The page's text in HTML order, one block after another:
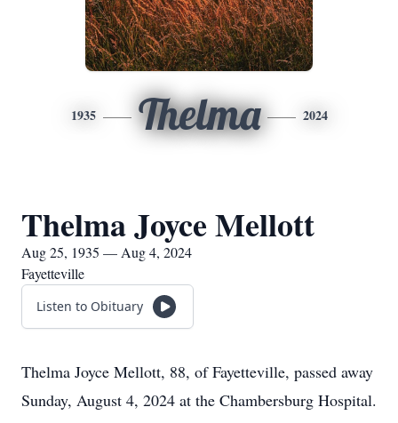
1935 Thelma 2024
Thelma Joyce Mellott
Aug 25, 1935 — Aug 4, 2024
Fayetteville
Listen to Obituary
Thelma Joyce Mellott, 88, of Fayetteville, passed away
Sunday, August 4, 2024 at the Chambersburg Hospital.